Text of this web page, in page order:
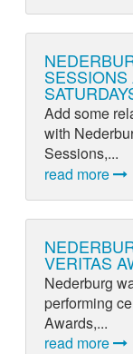
Add some
with
Sessions,...
read more
VERITAS
Nederburg
performing
Awards,...
read more